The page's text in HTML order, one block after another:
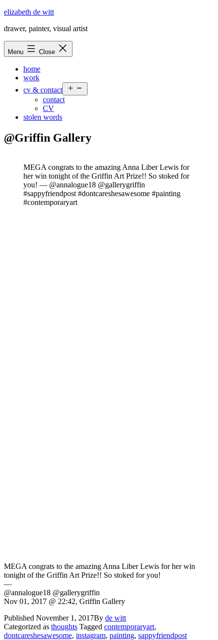
Skip
content
elizabeth de witt
drawer, painter, visual artist
Menu Close
home
work
cv & contact
menu
contact
CV
stolen words
@Griffin Gallery
MEGA congrats to the amazing Anna Liber Lewis for
her win tonight of the Griffin Art Prize!! So stoked for
you! — @annalogue18 @gallerygriffin
#sappyfriendpost #dontcareshesawesome #painting
#contemporaryart
MEGA congrats to the amazing Anna Liber Lewis for her win
tonight of the Griffin Art Prize!! So stoked for you!
—
@annalogue18 @gallerygriffin
Nov 01, 2017 @ 22:42, Griffin Gallery
Published November 1, 2017By de witt
Categorized as thoughts Tagged contemporaryart,
dontcareshesawesome, instagram, painting, sappyfriendpost